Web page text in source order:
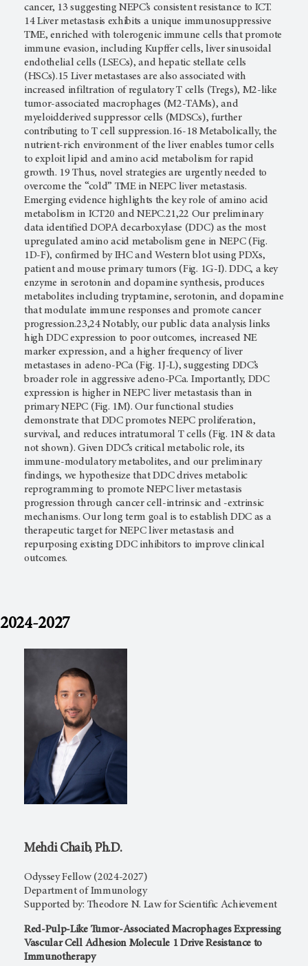
cancer, 13 suggesting NEPC’s consistent resistance to ICT.
14 Liver metastasis exhibits a unique immunosuppressive
TME, enriched with tolerogenic immune cells that promote
immune evasion, including Kupffer cells, liver sinusoidal
endothelial cells (LSECs), and hepatic stellate cells
(HSCs).15 Liver metastases are also associated with
increased infiltration of regulatory T cells (Tregs), M2-like
tumor-associated macrophages (M2-TAMs), and
myeloidderived suppressor cells (MDSCs), further
contributing to T cell suppression.16-18 Metabolically, the
nutrient-rich environment of the liver enables tumor cells
to exploit lipid and amino acid metabolism for rapid
growth. 19 Thus, novel strategies are urgently needed to
overcome the “cold” TME in NEPC liver metastasis.
Emerging evidence highlights the key role of amino acid
metabolism in ICT20 and NEPC.21,22 Our preliminary
data identified DOPA decarboxylase (DDC) as the most
upregulated amino acid metabolism gene in NEPC (Fig.
1D-F), confirmed by IHC and Western blot using PDXs,
patient and mouse primary tumors (Fig. 1G-I). DDC, a key
enzyme in serotonin and dopamine synthesis, produces
metabolites including tryptamine, serotonin, and dopamine
that modulate immune responses and promote cancer
progression.23,24 Notably, our public data analysis links
high DDC expression to poor outcomes, increased NE
marker expression, and a higher frequency of liver
metastases in adeno-PCa (Fig. 1J-L), suggesting DDC’s
broader role in aggressive adeno-PCa. Importantly, DDC
expression is higher in NEPC liver metastasis than in
primary NEPC (Fig. 1M). Our functional studies
demonstrate that DDC promotes NEPC proliferation,
survival, and reduces intratumoral T cells (Fig. 1N & data
not shown). Given DDC’s critical metabolic role, its
immune-modulatory metabolites, and our preliminary
findings, we hypothesize that DDC drives metabolic
reprogramming to promote NEPC liver metastasis
progression through cancer cell-intrinsic and -extrinsic
mechanisms. Our long term goal is to establish DDC as a
therapeutic target for NEPC liver metastasis and
repurposing existing DDC inhibitors to improve clinical
outcomes.
2024-2027
Mehdi Chaib, Ph.D.
Odyssey Fellow (2024-2027)
Department of Immunology
Supported by: Theodore N. Law for Scientific Achievement
Red-Pulp-Like Tumor-Associated Macrophages Expressing
Vascular Cell Adhesion Molecule 1 Drive Resistance to
Immunotherapy